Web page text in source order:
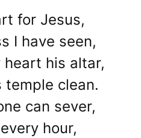
for Jesus,
I have seen,
heart his altar,
temple clean.
can sever,
hour,